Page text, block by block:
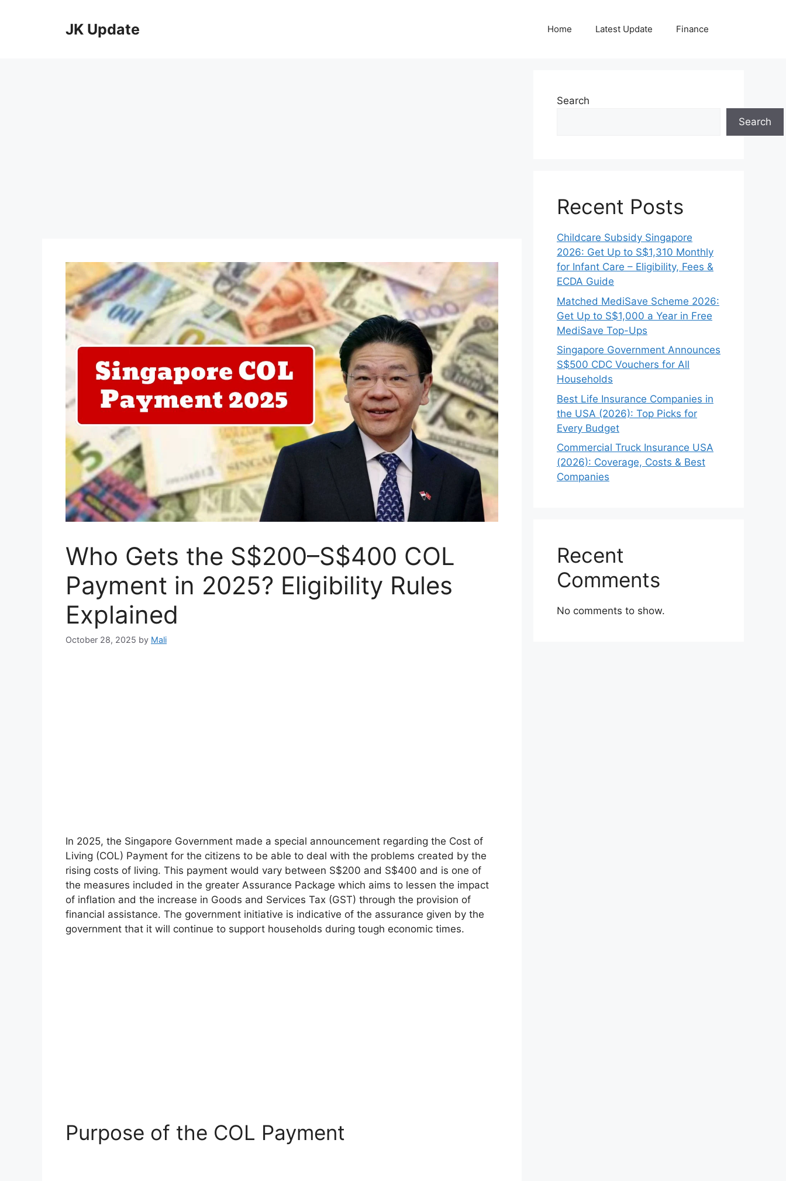
JK Update Home Latest Update Finance
Who Gets the S$200–S$400 COL
Payment in 2025? Eligibility Rules
Explained
October 28, 2025 by Mali
In 2025, the Singapore Government made a special announcement regarding the Cost of
Living (COL) Payment for the citizens to be able to deal with the problems created by the
rising costs of living. This payment would vary between S$200 and S$400 and is one of
the measures included in the greater Assurance Package which aims to lessen the impact
of inflation and the increase in Goods and Services Tax (GST) through the provision of
financial assistance. The government initiative is indicative of the assurance given by the
government that it will continue to support households during tough economic times.
Purpose of the COL Payment
Search
Search
Recent Posts
Childcare Subsidy Singapore
2026: Get Up to S$1,310 Monthly
for Infant Care – Eligibility, Fees &
ECDA Guide
Matched MediSave Scheme 2026:
Get Up to S$1,000 a Year in Free
MediSave Top-Ups
Singapore Government Announces
S$500 CDC Vouchers for All
Households
Best Life Insurance Companies in
the USA (2026): Top Picks for
Every Budget
Commercial Truck Insurance USA
(2026): Coverage, Costs & Best
Companies
Recent
Comments
No comments to show.